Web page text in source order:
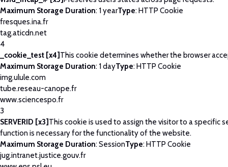
Maximum Storage Duration: 1 yearType: HTTP Cookie
fresques.ina.fr
tag.aticdn.net
4
_cookie_test [x4] This cookie determines whether the browser
Maximum Storage Duration: 1 dayType: HTTP Cookie
img.ulule.com
tube.reseau-canope.fr
www.sciencespo.fr
3
SERVERID [x3] This cookie is used to assign the visitor to a specific
function is necessary for the functionality of the website.
Maximum Storage Duration: SessionType: HTTP Cookie
jug.intranet.justice.gouv.fr